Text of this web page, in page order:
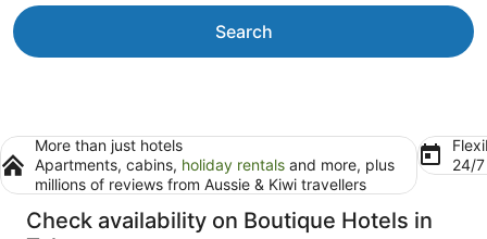
Search
More than just hotels
Apartments, cabins, holiday rentals and more, plus
millions of reviews from Aussie & Kiwi travellers
24/
Check availability on Boutique Hotels in